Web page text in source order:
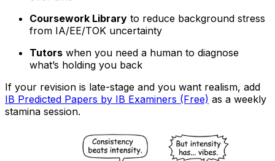
Coursework Library to reduce background stress
from IA/EE/TOK uncertainty
Tutors when you need a human to diagnose
what’s holding you back
If your revision is late-stage and you want realism, add
IB Predicted Papers by IB Examiners (Free) as a weekly
stamina session.